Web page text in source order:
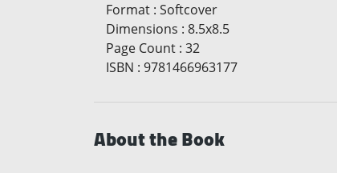
Format : Softcover
Dimensions : 8.5x8.5
Page Count : 32
ISBN : 9781466963177
About the Book